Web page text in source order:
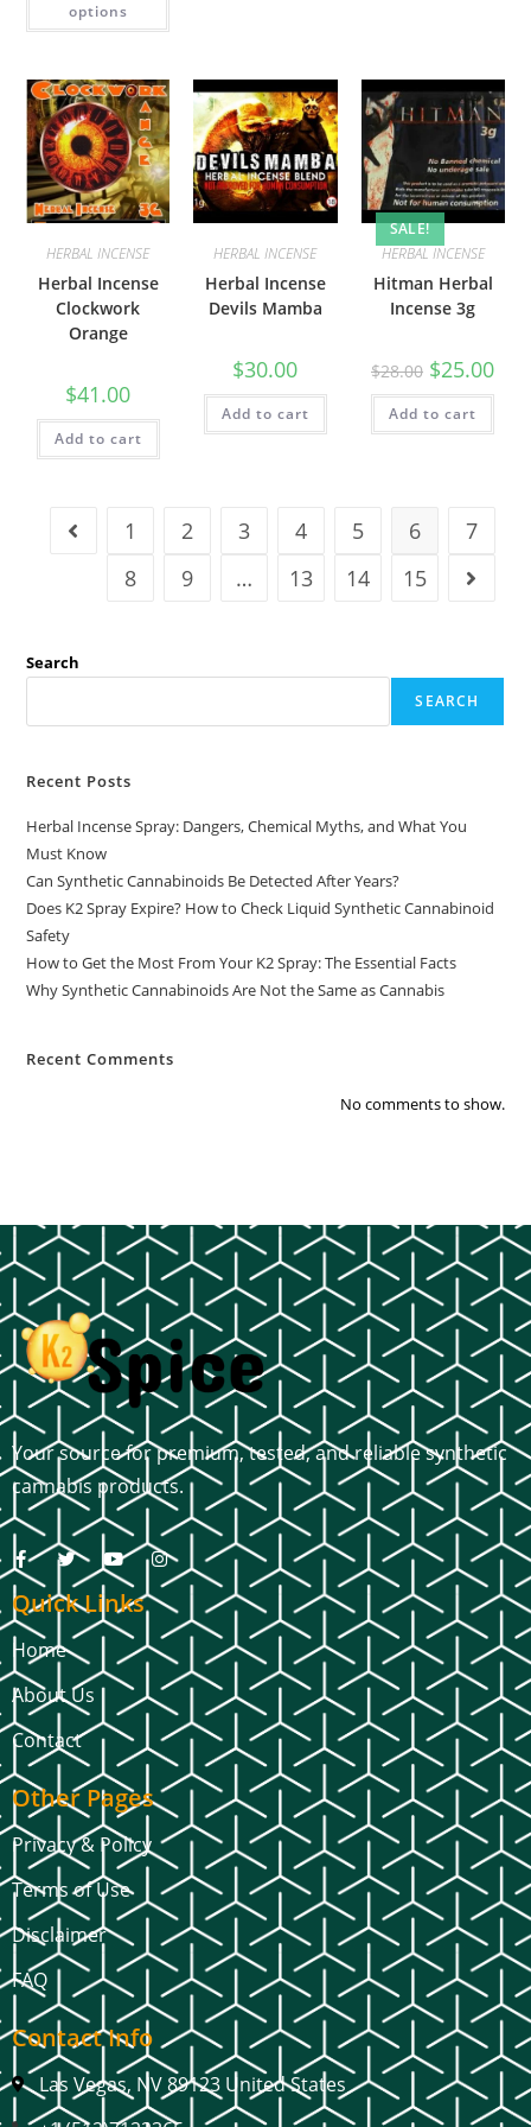
options
HERBAL INCENSE
Herbal Incense
Clockwork
Orange
$41.00
Add to cart
HERBAL INCENSE
Herbal Incense
Devils Mamba
$30.00
Add to cart
SALE!
HERBAL INCENSE
Hitman Herbal
Incense 3g
$28.00 $25.00
Add to cart
1 2 3 4 5 6
7
8
9 … 13 14 15
Search
SEARCH
Recent Posts
Herbal Incense Spray: Dangers, Chemical Myths, and What You
Must Know
Can Synthetic Cannabinoids Be Detected After Years?
Does K2 Spray Expire? How to Check Liquid Synthetic Cannabinoid
Safety
How to Get the Most From Your K2 Spray: The Essential Facts
Why Synthetic Cannabinoids Are Not the Same as Cannabis
Recent Comments
No comments to show.
Your source for premium, tested, and reliable synthetic
cannabis products.
Quick Links
Home
About Us
Contact
Other Pages
Privacy & Policy
Terms of Use
Disclaimer
FAQ
Contact Info
Las Vegas, NV 89123 United States